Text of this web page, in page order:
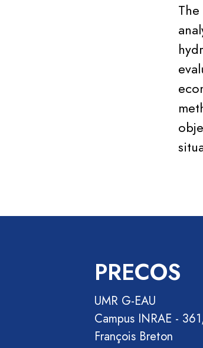
PRECOS
UMR G-EAU
Campus INRAE -
François Breton